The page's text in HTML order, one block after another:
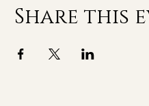
Share this